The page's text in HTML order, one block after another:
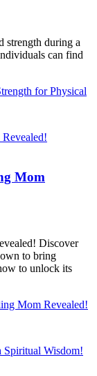
strength during a
can find
for Physical
Mom
Discover
to bring
to unlock its
Mom Revealed!